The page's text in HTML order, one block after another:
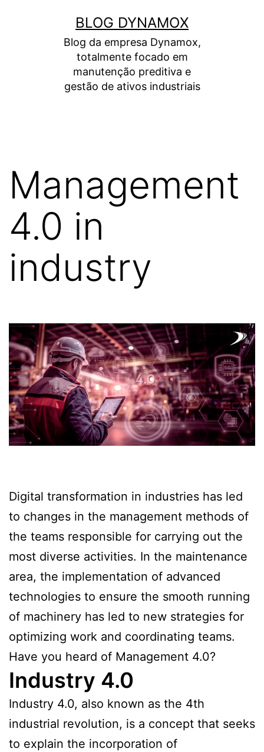
BLOG DYNAMOX
Blog da empresa Dynamox,
totalmente focado em
manutenção preditiva e
gestão de ativos industriais
Management
4.0 in
industry
Digital transformation in industries has led
to changes in the management methods of
the teams responsible for carrying out the
most diverse activities. In the maintenance
area, the implementation of advanced
technologies to ensure the smooth running
of machinery has led to new strategies for
optimizing work and coordinating teams.
Have you heard of Management 4.0?
Industry 4.0
Industry 4.0, also known as the 4th
industrial revolution, is a concept that seeks
to explain the incorporation of